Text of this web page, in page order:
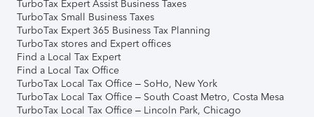
TurboTax Expert Assist Business Taxes
TurboTax Small Business Taxes
TurboTax Expert 365 Business Tax Planning
TurboTax stores and Expert offices
Find a Local Tax Expert
Find a Local Tax Office
TurboTax Local Tax Office – SoHo, New York
TurboTax Local Tax Office – South Coast Metro, Costa Mesa
TurboTax Local Tax Office – Lincoln Park, Chicago